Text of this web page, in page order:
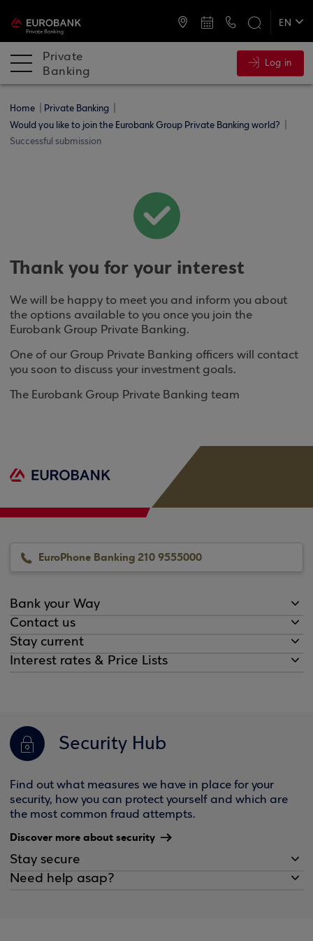
EN
Private
Banking
Log in
Home
Private Banking
Would you like to join the Eurobank Group Private Banking world?
Successful submission
Thank you for your interest
We will be happy to meet you and inform you about
the options available to you once you join the
Eurobank Group Private Banking.
One of our Group Private Banking officers will contact
you soon to discuss your investment goals.
The Eurobank Group Private Banking team
EuroPhone Banking 210 9555000
Bank your Way
Contact us
Stay current
Interest rates & Price Lists
Security Hub
Find out what measures we have in place for your
security, how you can protect yourself and which are
the most common fraud attempts.
Discover more about security
Stay secure
Need help asap?